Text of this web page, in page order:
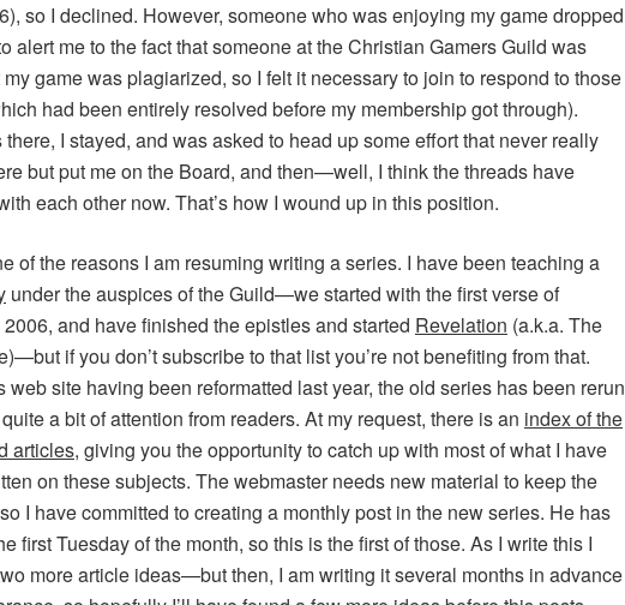
so I declined. However, someone who was enjoying my game dropped
alert me to the fact that someone at the Christian Gamers Guild was
game was plagiarized, so I felt it necessary to join to respond to those
had been entirely resolved before my membership got through).
there, I stayed, and was asked to head up some effort that never really
but put me on the Board, and then—well, I think the threads have
each other now. That’s how I wound up in this position.
of the reasons I am resuming writing a series. I have been teaching a
under the auspices of the Guild—we started with the first verse of
and have finished the epistles and started Revelation (a.k.a. The
if you don’t subscribe to that list you’re not benefiting from that.
web site having been reformatted last year, the old series has been rerun
a bit of attention from readers. At my request, there is an index of the
articles, giving you the opportunity to catch up with most of what I have
on these subjects. The webmaster needs new material to keep the
I have committed to creating a monthly post in the new series. He has
first Tuesday of the month, so this is the first of those. As I write this I
more article ideas—but then, I am writing it several months in advance